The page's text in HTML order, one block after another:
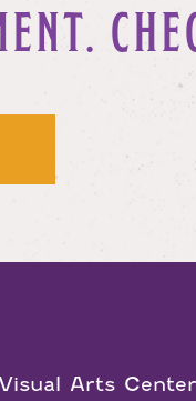
Arts Center